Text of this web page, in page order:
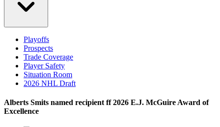
Playoffs
Prospects
Trade Coverage
Player Safety
Situation Room
2026 NHL Draft
Alberts Smits named recipient ff 2026 E.J. McGuire Award of
Excellence